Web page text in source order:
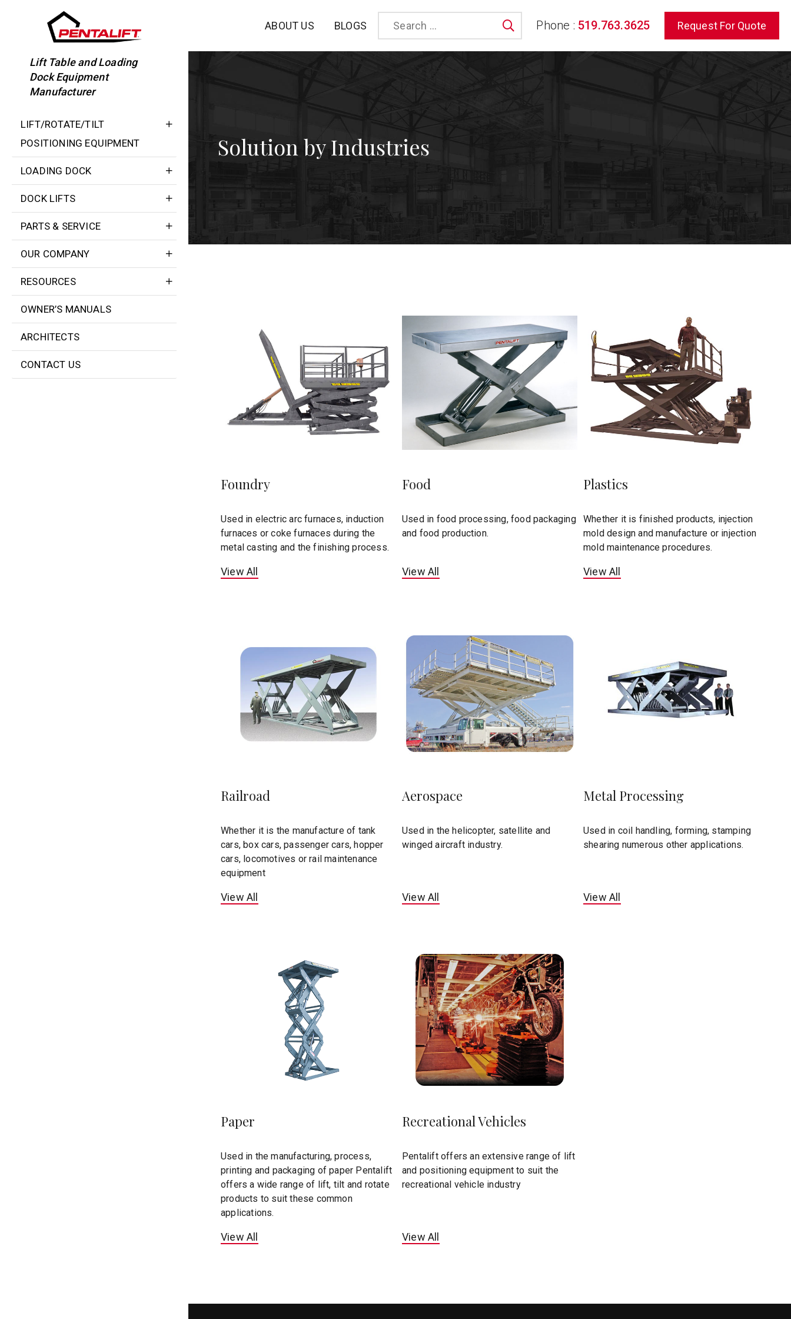
ABOUT US BLOGS SearchPhone : 519.763.3625 Request For Quote
Lift Table and Loading
Dock Equipment
Manufacturer
LIFT/ROTATE/TILT
POSITIONING EQUIPMENT
LOADING DOCK
DOCK LIFTS
PARTS & SERVICE
OUR COMPANY
RESOURCES
OWNER’S MANUALS
ARCHITECTS
CONTACT US
Solution by Industries
Foundry
Used in electric arc furnaces, induction
furnaces or coke furnaces during the
metal casting and the finishing process.
View All
Food
Used in food processing, food packaging
and food production.
View All
Plastics
Whether it is finished products, injection
mold design and manufacture or injection
mold maintenance procedures.
View All
Railroad
Whether it is the manufacture of tank
cars, box cars, passenger cars, hopper
cars, locomotives or rail maintenance
equipment
View All
Aerospace
Used in the helicopter, satellite and
winged aircraft industry.
View All
Metal Processing
Used in coil handling, forming, stamping
shearing numerous other applications.
View All
Paper
Used in the manufacturing, process,
printing and packaging of paper Pentalift
offers a wide range of lift, tilt and rotate
products to suit these common
applications.
View All
Recreational Vehicles
Pentalift offers an extensive range of lift
and positioning equipment to suit the
recreational vehicle industry
View All